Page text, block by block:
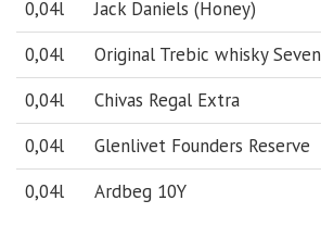
0,04l Jack Daniels (Honey)
0,04l
Original Trebic whisky Seven
0,04l
Chivas Regal Extra
0,04l
Glenlivet Founders Reserve
0,04l
Ardbeg 10Y